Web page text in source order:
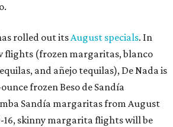
rolled out itsAugust specials. In
flights (frozen margaritas, blanco
and añejo tequilas), De Nada is
frozen Beso de Sandía
Sandía margaritas from August
16, skinny margarita flights will be